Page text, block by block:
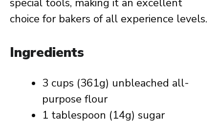
special tools, making it an excellent
choice for bakers of all experience levels.
Ingredients
3 cups (361g) unbleached all-
purpose flour
1 tablespoon (14g) sugar